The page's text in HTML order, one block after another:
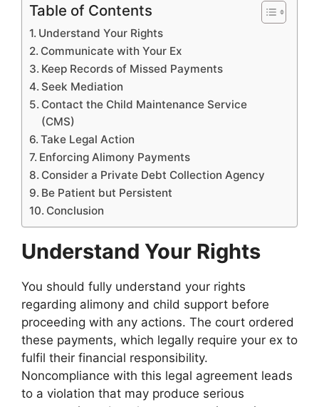
Table of Contents
Understand Your Rights
Communicate with Your Ex
Keep Records of Missed Payments
Seek Mediation
Contact the Child Maintenance Service
(CMS)
Take Legal Action
Enforcing Alimony Payments
Consider a Private Debt Collection Agency
Be Patient but Persistent
Conclusion
Understand Your Rights
You should fully understand your rights
regarding alimony and child support before
proceeding with any actions. The court ordered
these payments, which legally require your ex to
fulfil their financial responsibility.
Noncompliance with this legal agreement leads
to a violation that may produce serious